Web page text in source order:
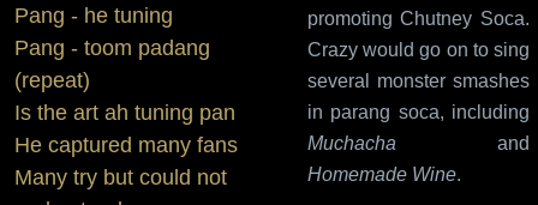
Pang - he tuning
Pang - toom padang
(repeat)
Is the art ah tuning pan
He captured many fans
Many try but could not
promoting Chutney Soca.
Crazy would go on to sing
several monster smashes
in parang soca, including
Muchacha and
Homemade Wine.